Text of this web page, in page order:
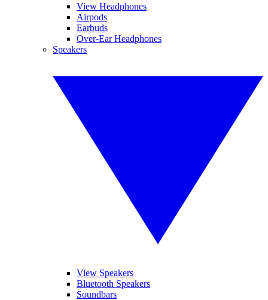
View Headphones
Airpods
Earbuds
Over-Ear Headphones
Speakers
View Speakers
Bluetooth Speakers
Soundbars